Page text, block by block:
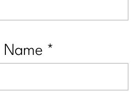
Name *